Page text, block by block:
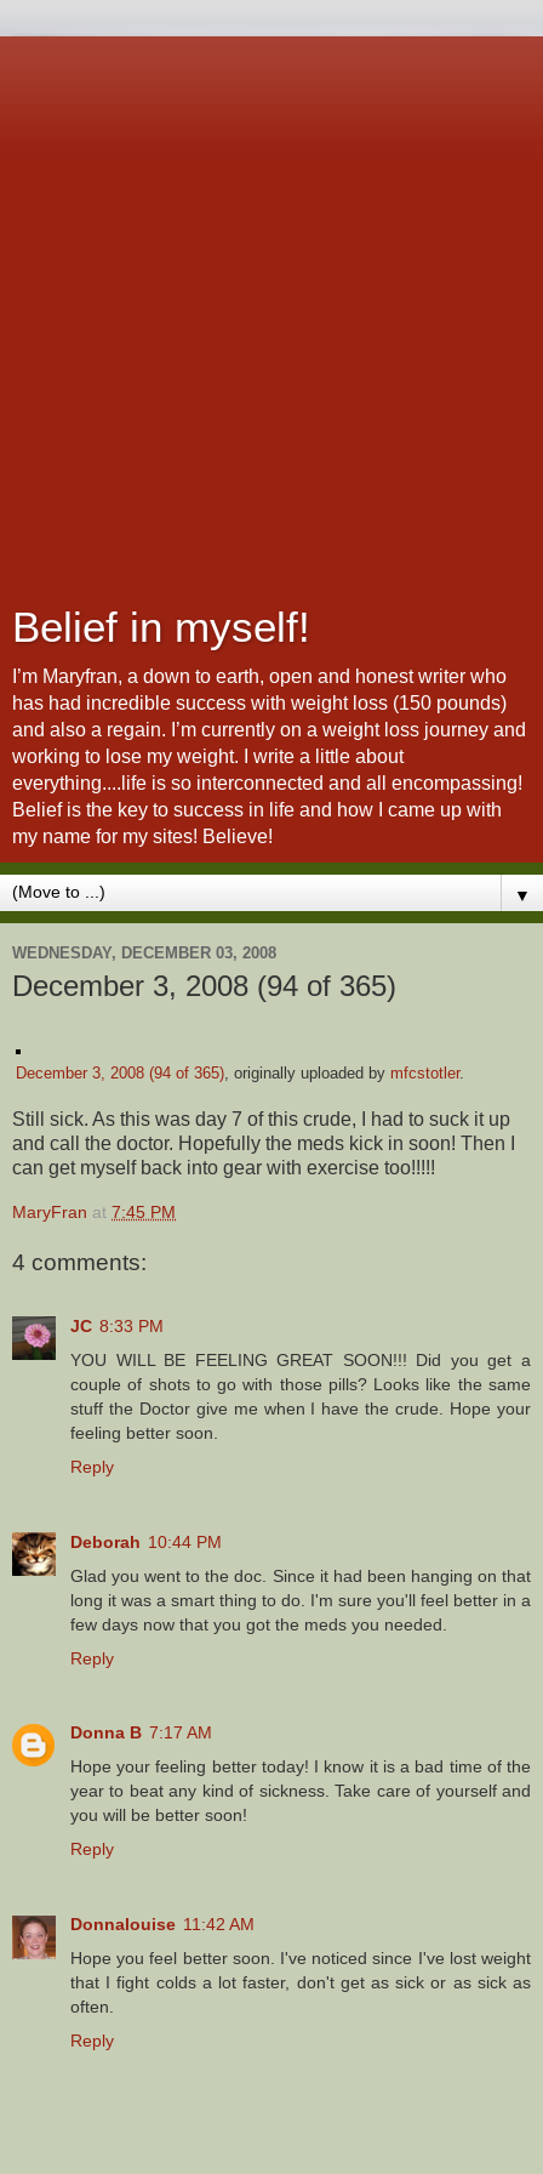
Belief in myself!
I’m Maryfran, a down to earth, open and honest writer who
has had incredible success with weight loss (150 pounds)
and also a regain. I’m currently on a weight loss journey and
working to lose my weight. I write a little about
everything....life is so interconnected and all encompassing!
Belief is the key to success in life and how I came up with
my name for my sites! Believe!
▼
WEDNESDAY, DECEMBER 03, 2008
December 3, 2008 (94 of 365)
December 3, 2008 (94 of 365) , originally uploaded by mfcstotler.
Still sick. As this was day 7 of this crude, I had to suck it up
and call the doctor. Hopefully the meds kick in soon! Then I
can get myself back into gear with exercise too!!!!!
MaryFran at 7:45 PM
4 comments:
JC 8:33 PM
YOU WILL BE FEELING GREAT SOON!!! Did you get a
couple of shots to go with those pills? Looks like the same
stuff the Doctor give me when I have the crude. Hope your
feeling better soon.
Reply
Deborah 10:44 PM
Glad you went to the doc. Since it had been hanging on that
long it was a smart thing to do. I'm sure you'll feel better in a
few days now that you got the meds you needed.
Reply
Donna B 7:17 AM
Hope your feeling better today! I know it is a bad time of the
year to beat any kind of sickness. Take care of yourself and
you will be better soon!
Reply
Donnalouise 11:42 AM
Hope you feel better soon. I've noticed since I've lost weight
that I fight colds a lot faster, don't get as sick or as sick as
often.
Reply